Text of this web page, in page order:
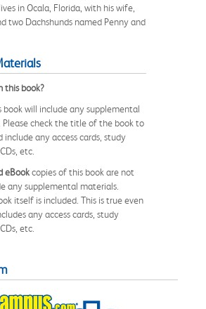
in Ocala, Florida, with his wife,
two Dachshunds named Penny and
this book?
will include any supplemental
Please check the title of the book to
any access cards, study
etc.
eBookcopies of this book are not
any supplemental materials.
itself is included. This is true even
any access cards, study
etc.